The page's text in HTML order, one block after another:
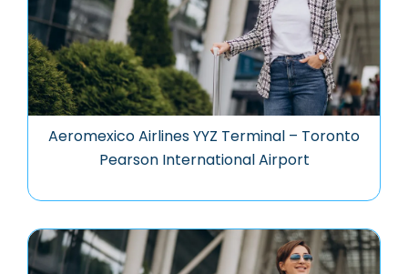
Aeromexico Airlines YYZ Terminal – Toronto
Pearson International Airport